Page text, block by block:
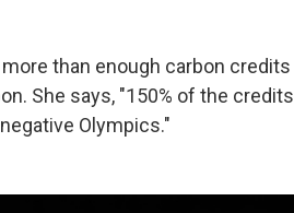
more than enough carbon credits
She says, "150% of the credits
Olympics."